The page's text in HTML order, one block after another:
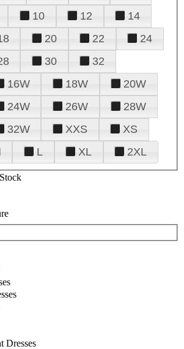
10 12
14
20 22
24
30
32
16W 18W
20W
24W 26W
28W
32W XXS
XS
L XL 2XL
Dresses